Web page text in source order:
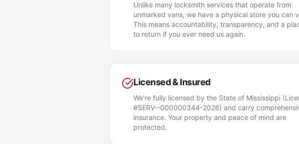
Unlike many locksmith services that operate from
unmarked vans, we have a physical store you can
This means accountability, transparency, and a
to return if you ever need us again.
Licensed & Insured
We're fully licensed by the State of Mississippi
#SERV--000000344-2026) and carry
insurance. Your property and peace of mind are
protected.